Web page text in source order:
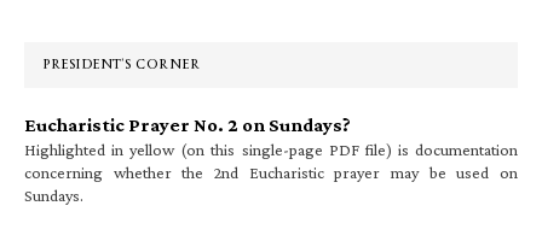
PRESIDENT’S CORNER
Eucharistic Prayer No. 2 on Sundays?
Highlighted in yellow (on this single-page PDF file) is documentation
concerning whether the 2nd Eucharistic prayer may be used on
Sundays.